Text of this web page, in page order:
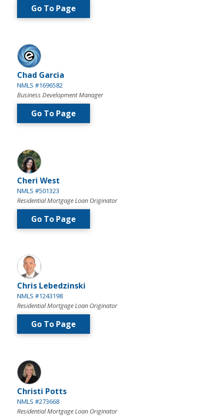
Go To Page
Chad Garcia
NMLS #1696582
Business Development Manager
Go To Page
Cheri West
NMLS #501323
Residential Mortgage Loan Originator
Go To Page
Chris Lebedzinski
NMLS #1243198
Residential Mortgage Loan Originator
Go To Page
Christi Potts
NMLS #273668
Residential Mortgage Loan Originator